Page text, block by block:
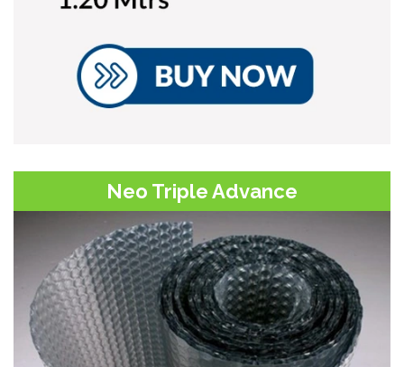
Neo Triple Advance